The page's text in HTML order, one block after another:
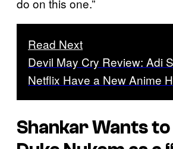
do on this one.”
Read Next
Devil May Cry Review: Adi
Netflix Have a New Anime
Shankar Wants to